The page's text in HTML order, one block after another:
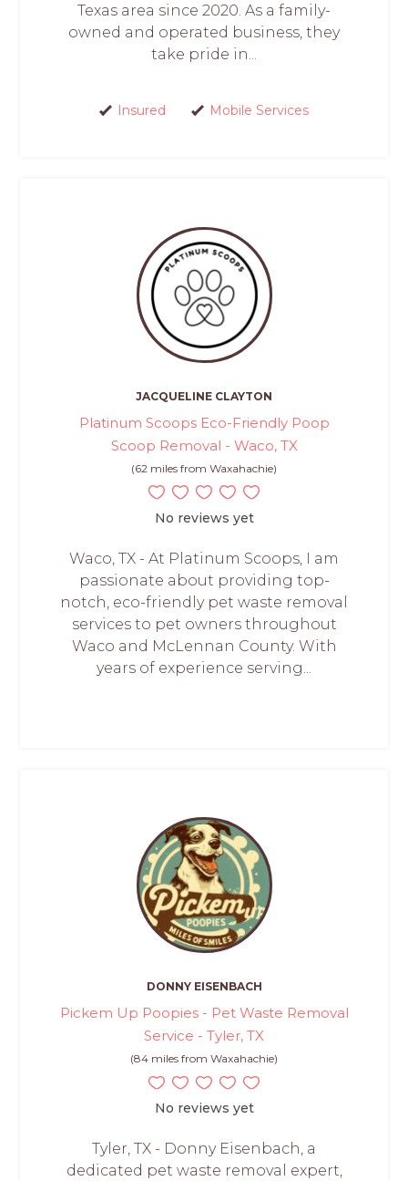
Texas area since 2020. As a family-
owned and operated business, they
take pride in...
Insured Mobile Services
JACQUELINE CLAYTON
Platinum Scoops Eco-Friendly Poop
Scoop Removal - Waco, TX
(62 miles from Waxahachie)
No reviews yet
Waco, TX - At Platinum Scoops, I am
passionate about providing top-
notch, eco-friendly pet waste removal
services to pet owners throughout
Waco and McLennan County. With
years of experience serving...
DONNY EISENBACH
Pickem Up Poopies - Pet Waste Removal
Service - Tyler, TX
(84 miles from Waxahachie)
No reviews yet
Tyler, TX - Donny Eisenbach, a
dedicated pet waste removal expert,